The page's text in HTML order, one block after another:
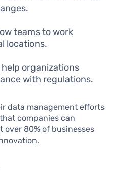
teams to work
locations.
organizations
with regulations.
data management efforts
companies can
80% of businesses